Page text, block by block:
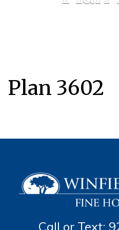
Plan 3602
Call or Text: